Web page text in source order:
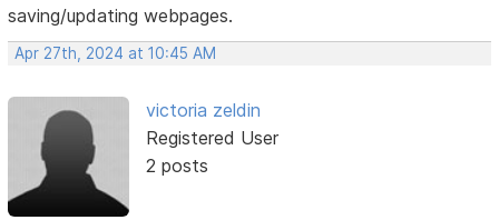
saving/updating webpages.
Apr 27th, 2024 at 10:45 AM
victoria zeldin
Registered User
2 posts